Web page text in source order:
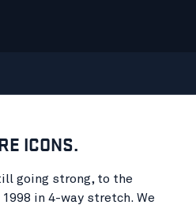
ICONS.
going strong, to the
in 4-way stretch. We